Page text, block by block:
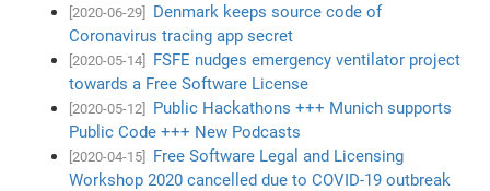
[2020-06-29]
Denmark keeps source code of
Coronavirus tracing app secret
[2020-05-14]
FSFE nudges emergency ventilator project
towards a Free Software License
[2020-05-12]
Public Hackathons +++ Munich supports
Public Code +++ New Podcasts
[2020-04-15]
Free Software Legal and Licensing
Workshop 2020 cancelled due to COVID-19 outbreak